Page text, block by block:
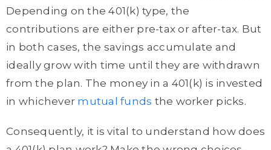
Depending on the 401(k) type, the
contributions are either pre-tax or after-tax. But
in both cases, the savings accumulate and
ideally grow with time until they are withdrawn
from the plan. The money in a 401(k) is invested
in whichever mutual funds the worker picks.
Consequently, it is vital to understand how does